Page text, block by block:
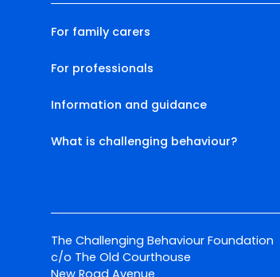
For family carers
For professionals
Information and guidance
What is challenging behaviour?
The Challenging Behaviour Foundation
c/o The Old Courthouse
New Road Avenue